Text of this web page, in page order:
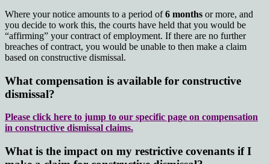
Where your notice amounts to a period of6 months or more, and
you decide to work this, the courts have held that you would be
“affirming” your contract of employment. If there are no further
breaches of contract, you would be unable to then make a claim
based on constructive dismissal.
What compensation is available for constructive
dismissal?
Please click here to jump to our specific page on compensation
in constructive dismissal claims.
What is the impact on my restrictive covenants if I